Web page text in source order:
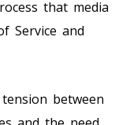
that media
Service and
between